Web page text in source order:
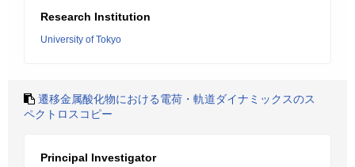
Research Institution
University of Tokyo
遷移金属酸化物における電荷・軌道ダイナミックスのス
ペクトロスコピー
Principal Investigator